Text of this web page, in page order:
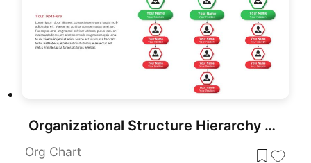
Organizational Structure Hierarchy Chart Template for PowerPoint & Google Slides
Org Chart